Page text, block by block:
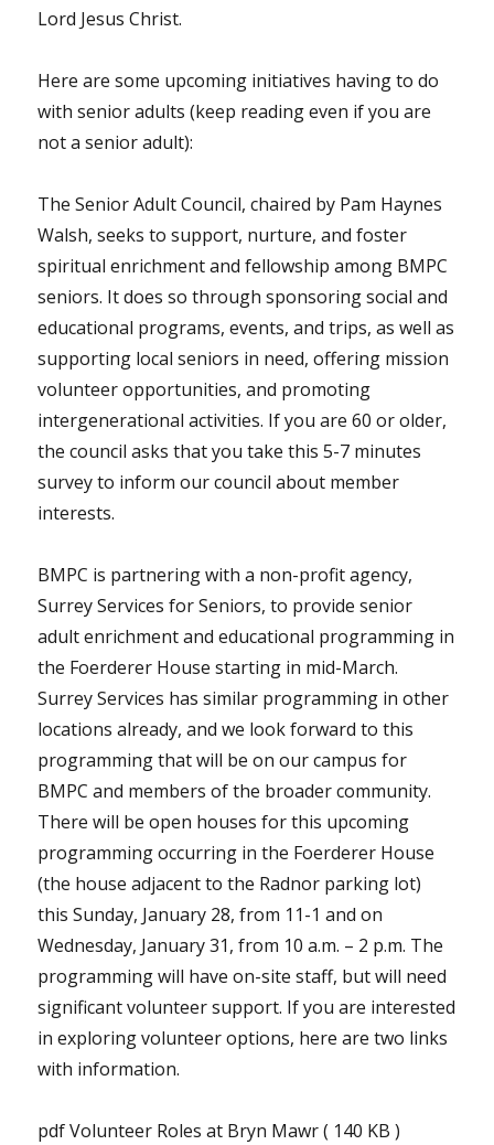
Lord Jesus Christ.
Here are some upcoming initiatives having to do
with senior adults (keep reading even if you are
not a senior adult):
The Senior Adult Council, chaired by Pam Haynes
Walsh, seeks to support, nurture, and foster
spiritual enrichment and fellowship among BMPC
seniors. It does so through sponsoring social and
educational programs, events, and trips, as well as
supporting local seniors in need, offering mission
volunteer opportunities, and promoting
intergenerational activities. If you are 60 or older,
the council asks that you take this 5-7 minutes
survey to inform our council about member
interests.
BMPC is partnering with a non-profit agency,
Surrey Services for Seniors, to provide senior
adult enrichment and educational programming in
the Foerderer House starting in mid-March.
Surrey Services has similar programming in other
locations already, and we look forward to this
programming that will be on our campus for
BMPC and members of the broader community.
There will be open houses for this upcoming
programming occurring in the Foerderer House
(the house adjacent to the Radnor parking lot)
this Sunday, January 28, from 11-1 and on
Wednesday, January 31, from 10 a.m. – 2 p.m. The
programming will have on-site staff, but will need
significant volunteer support. If you are interested
in exploring volunteer options, here are two links
with information.
pdf Volunteer Roles at Bryn Mawr ( 140 KB )